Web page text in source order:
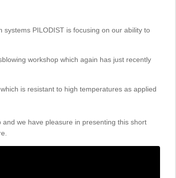
PILODIST is focusing on our ability to
workshop which again has just recently
is resistant to high temperatures as applied
we have pleasure in presenting this short